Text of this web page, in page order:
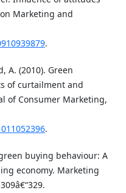
Marketing and
.
A. (2010). Green
of curtailment and
of Consumer Marketing,
.
buying behaviour: A
economy. Marketing